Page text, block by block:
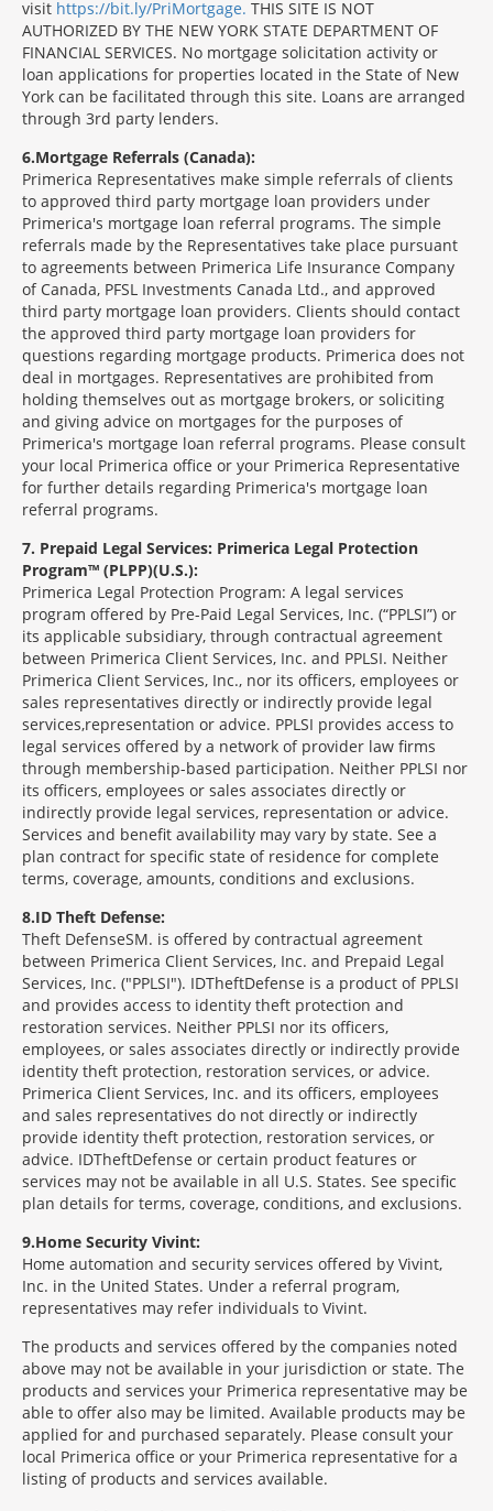
visit https://bit.ly/PriMortgage. THIS SITE IS NOT
AUTHORIZED BY THE NEW YORK STATE DEPARTMENT OF
FINANCIAL SERVICES. No mortgage solicitation activity or
loan applications for properties located in the State of New
York can be facilitated through this site. Loans are arranged
through 3rd party lenders.
6 Mortgage Referrals (Canada):
Primerica Representatives make simple referrals of clients
to approved third party mortgage loan providers under
Primerica's mortgage loan referral programs. The simple
referrals made by the Representatives take place pursuant
to agreements between Primerica Life Insurance Company
of Canada, PFSL Investments Canada Ltd., and approved
third party mortgage loan providers. Clients should contact
the approved third party mortgage loan providers for
questions regarding mortgage products. Primerica does not
deal in mortgages. Representatives are prohibited from
holding themselves out as mortgage brokers, or soliciting
and giving advice on mortgages for the purposes of
Primerica's mortgage loan referral programs. Please consult
your local Primerica office or your Primerica Representative
for further details regarding Primerica's mortgage loan
referral programs.
7 Prepaid Legal Services: Primerica Legal Protection
Program™ (PLPP)(U.S.):
Primerica Legal Protection Program: A legal services
program offered by Pre-Paid Legal Services, Inc. (“PPLSI”) or
its applicable subsidiary, through contractual agreement
between Primerica Client Services, Inc. and PPLSI. Neither
Primerica Client Services, Inc., nor its officers, employees or
sales representatives directly or indirectly provide legal
services,representation or advice. PPLSI provides access to
legal services offered by a network of provider law firms
through membership-based participation. Neither PPLSI nor
its officers, employees or sales associates directly or
indirectly provide legal services, representation or advice.
Services and benefit availability may vary by state. See a
plan contract for specific state of residence for complete
terms, coverage, amounts, conditions and exclusions.
8 ID Theft Defense:
Theft DefenseSM is offered by contractual agreement
between Primerica Client Services, Inc. and Prepaid Legal
Services, Inc. ("PPLSI"). IDTheftDefense is a product of PPLSI
and provides access to identity theft protection and
restoration services. Neither PPLSI nor its officers,
employees, or sales associates directly or indirectly provide
identity theft protection, restoration services, or advice.
Primerica Client Services, Inc. and its officers, employees
and sales representatives do not directly or indirectly
provide identity theft protection, restoration services, or
advice. IDTheftDefense or certain product features or
services may not be available in all U.S. States. See specific
plan details for terms, coverage, conditions, and exclusions.
9 Home Security Vivint:
Home automation and security services offered by Vivint,
Inc. in the United States. Under a referral program,
representatives may refer individuals to Vivint.
The products and services offered by the companies noted
above may not be available in your jurisdiction or state. The
products and services your Primerica representative may be
able to offer also may be limited. Available products may be
applied for and purchased separately. Please consult your
local Primerica office or your Primerica representative for a
listing of products and services available.